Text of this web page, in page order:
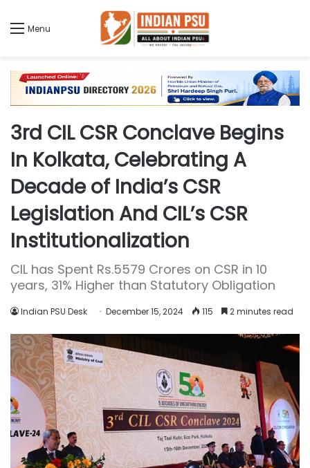
Menu
3rd CIL CSR Conclave Begins
In Kolkata, Celebrating A
Decade of India’s CSR
Legislation And CIL’s CSR
Institutionalization
CIL has Spent Rs.5579 Crores on CSR in 10
years, 31% Higher than Statutory Obligation
Indian PSU Desk December 15, 2024 115 2 minutes read